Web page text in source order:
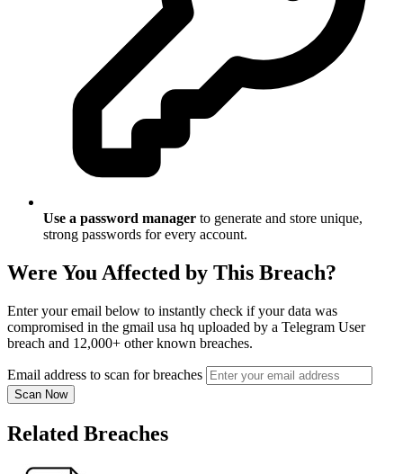
Use a password manager to generate and store unique,
strong passwords for every account.
Were You Affected by This Breach?
Enter your email below to instantly check if your data was
compromised in the gmail usa hq uploaded by a Telegram User
breach and 12,000+ other known breaches.
Email address to scan for breaches
Scan Now
Related Breaches